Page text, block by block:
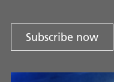
Subscribe now